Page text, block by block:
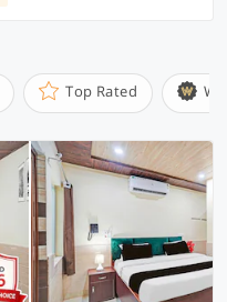
Top Rated